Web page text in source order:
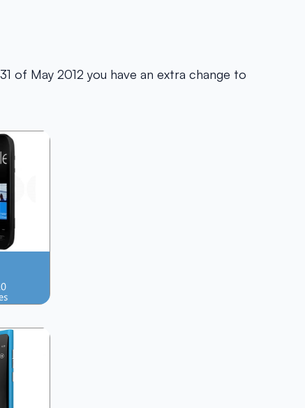
of May 2012 you have an extra change to